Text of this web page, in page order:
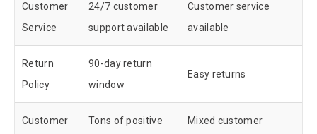
Customer
Service
24/7 customer
support available
Customer service
available
Return
Policy
90-day return
window
Easy returns
Customer
Tons of positive
Mixed customer